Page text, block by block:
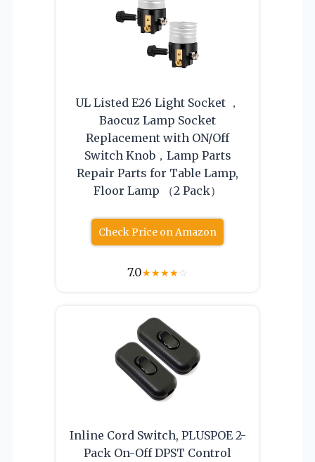
UL Listed E26 Light Socket ，
Baocuz Lamp Socket
Replacement with ON/Off
Switch Knob，Lamp Parts
Repair Parts for Table Lamp,
Floor Lamp （2 Pack）
Check Price on Amazon
7.0★★★★☆
Inline Cord Switch, PLUSPOE 2-
Pack On-Off DPST Control